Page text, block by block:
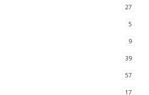
27
5
9
39
57
17